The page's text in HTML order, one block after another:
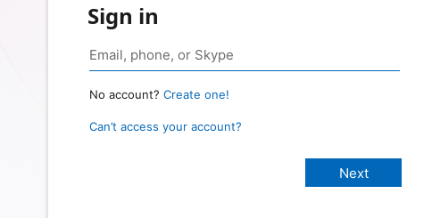
Sign in
No account? Create one!
Can’t access your account?